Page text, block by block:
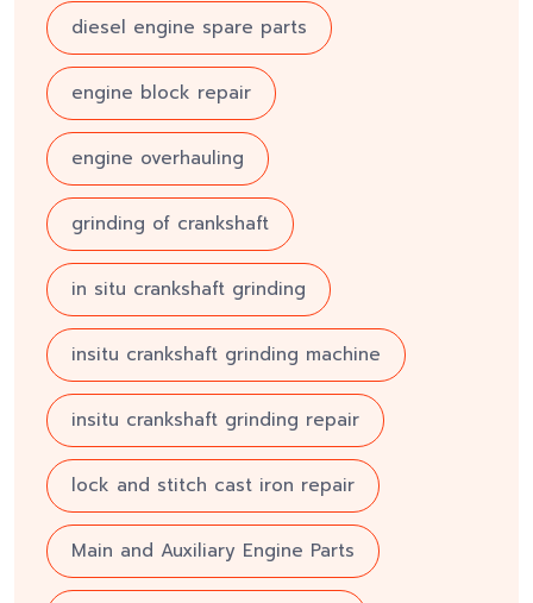
diesel engine spare parts
engine block repair
engine overhauling
grinding of crankshaft
in situ crankshaft grinding
insitu crankshaft grinding machine
insitu crankshaft grinding repair
lock and stitch cast iron repair
Main and Auxiliary Engine Parts